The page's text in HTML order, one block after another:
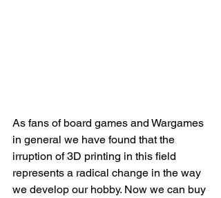
As fans of board games and Wargames
in general we have found that the
irruption of 3D printing in this field
represents a radical change in the way
we develop our hobby. Now we can buy